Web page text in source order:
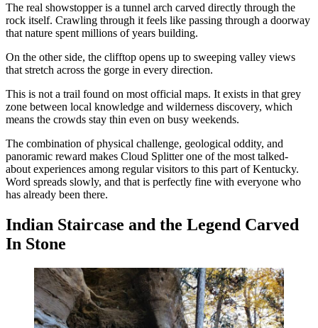
The real showstopper is a tunnel arch carved directly through the
rock itself. Crawling through it feels like passing through a doorway
that nature spent millions of years building.
On the other side, the clifftop opens up to sweeping valley views
that stretch across the gorge in every direction.
This is not a trail found on most official maps. It exists in that grey
zone between local knowledge and wilderness discovery, which
means the crowds stay thin even on busy weekends.
The combination of physical challenge, geological oddity, and
panoramic reward makes Cloud Splitter one of the most talked-
about experiences among regular visitors to this part of Kentucky.
Word spreads slowly, and that is perfectly fine with everyone who
has already been there.
Indian Staircase and the Legend Carved
In Stone